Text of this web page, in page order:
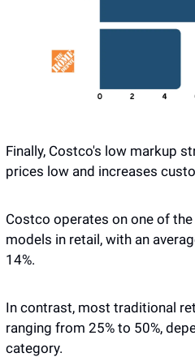
Finally, Costco's low markup
prices low and increases
Costco operates on one of
models in retail, with an
14%.
In contrast, most traditional
ranging from 25% to 50%,
category.